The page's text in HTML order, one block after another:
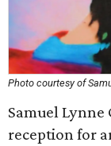
Photo courtesy of
Samuel
reception for